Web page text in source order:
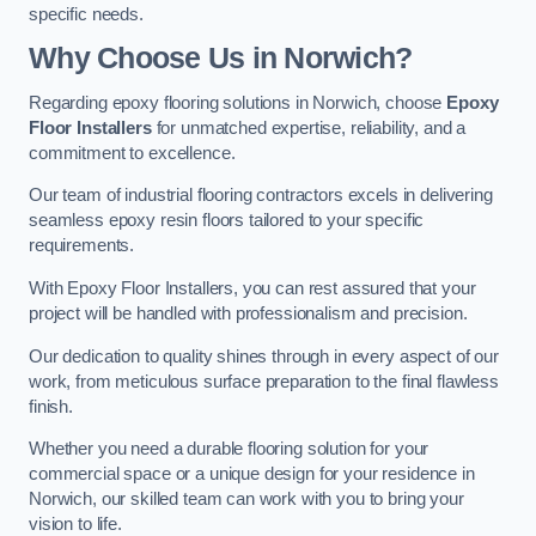
specific needs.
Why Choose Us in Norwich?
Regarding epoxy flooring solutions in Norwich, choose Epoxy
Floor Installersfor unmatched expertise, reliability, and a
commitment to excellence.
Our team of industrial flooring contractors excels in delivering
seamless epoxy resin floors tailored to your specific
requirements.
With Epoxy Floor Installers, you can rest assured that your
project will be handled with professionalism and precision.
Our dedication to quality shines through in every aspect of our
work, from meticulous surface preparation to the final flawless
finish.
Whether you need a durable flooring solution for your
commercial space or a unique design for your residence in
Norwich, our skilled team can work with you to bring your
vision to life.